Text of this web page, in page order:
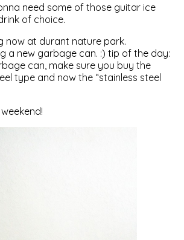
need some of those guitar ice
of choice.
now at durant nature park.
a new garbage can. :) tip of the day:
can, make sure you buy the
type and now the “stainless steel